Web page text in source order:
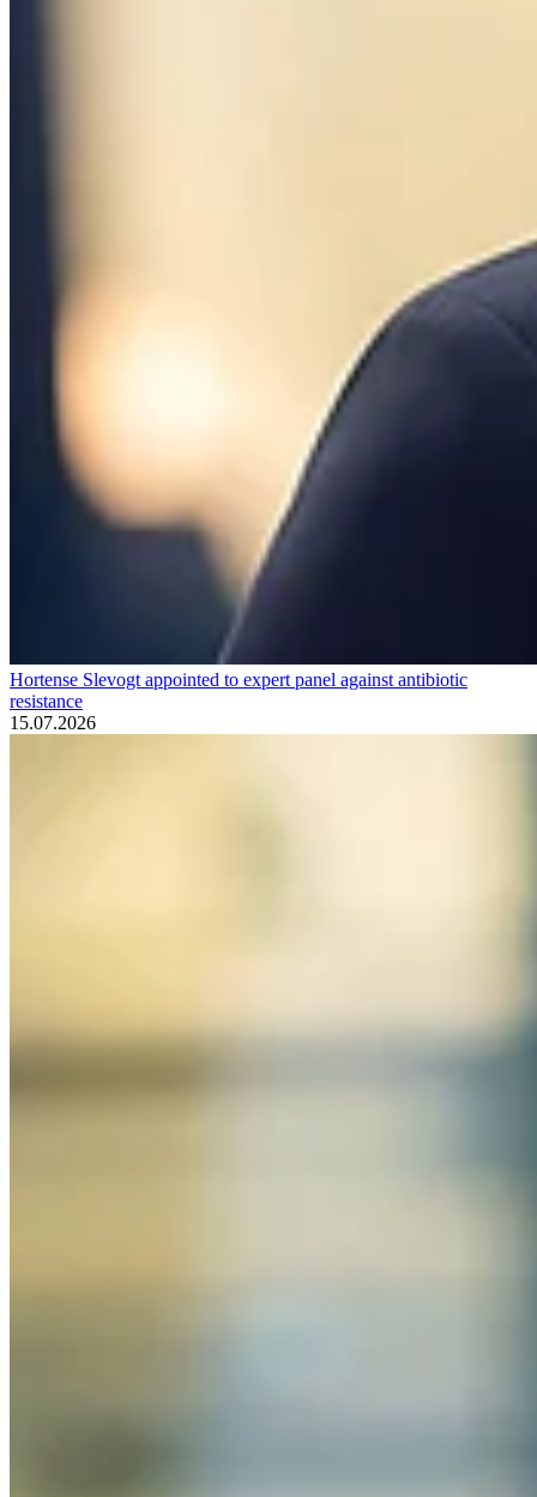
Hortense Slevogt appointed to expert panel against antibiotic
resistance
15.07.2026